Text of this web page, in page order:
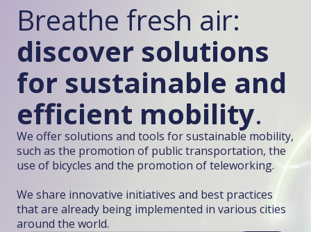
Use cases
Industries
Company
Get a demo
Breathe fresh air:
discover solutions
for sustainable and
efficient mobility.
We offer solutions and tools for sustainable mobility,
such as the promotion of public transportation, the
use of bicycles and the promotion of teleworking.
We share innovative initiatives and best practices
that are already being implemented in various cities
around the world.